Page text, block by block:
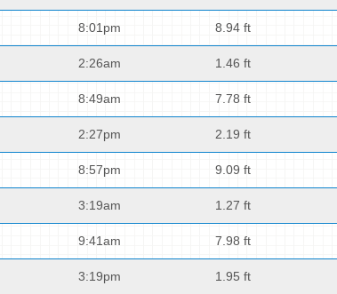
8:01pm 8.94 ft
2:26am 1.46 ft
8:49am 7.78 ft
2:27pm 2.19 ft
8:57pm 9.09 ft
3:19am 1.27 ft
9:41am 7.98 ft
3:19pm 1.95 ft